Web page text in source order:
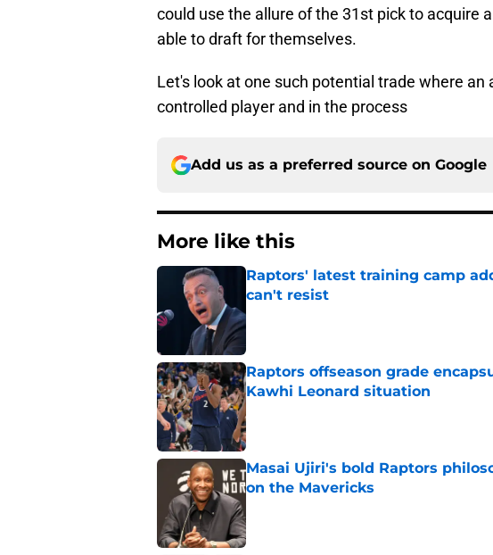
could use the allure of the 31st pick to acquire
able to draft for themselves.
Let's look at one such potential trade where
controlled player and in the process
Add us as a preferred source on Google
More like this
Raptors' latest training camp
can't resist
Published by on Invalid Date
Raptors offseason grade
Kawhi Leonard situation
Masai Ujiri's bold Raptors
on the Mavericks